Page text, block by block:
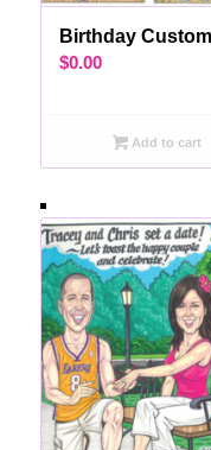
Birthday
$0.00
Add to cart